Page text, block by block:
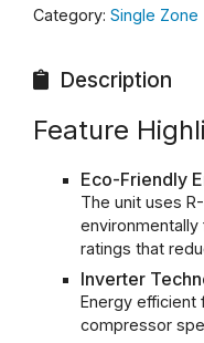
Category: Single Zone
Description
Feature
Eco-Friendly
The unit uses
environmentally
ratings that
Inverter
Energy efficient
compressor